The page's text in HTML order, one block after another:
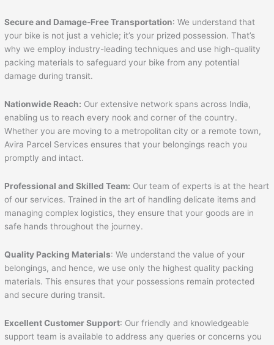
Secure and Damage-Free Transportation: We understand that
your bike is not just a vehicle; it’s your prized possession. That’s
why we employ industry-leading techniques and use high-quality
packing materials to safeguard your bike from any potential
damage during transit.
Nationwide Reach: Our extensive network spans across India,
enabling us to reach every nook and corner of the country.
Whether you are moving to a metropolitan city or a remote town,
Avira Parcel Services ensures that your belongings reach you
promptly and intact.
Professional and Skilled Team: Our team of experts is at the heart
of our services. Trained in the art of handling delicate items and
managing complex logistics, they ensure that your goods are in
safe hands throughout the journey.
Quality Packing Materials: We understand the value of your
belongings, and hence, we use only the highest quality packing
materials. This ensures that your possessions remain protected
and secure during transit.
Excellent Customer Support: Our friendly and knowledgeable
support team is available to address any queries or concerns you